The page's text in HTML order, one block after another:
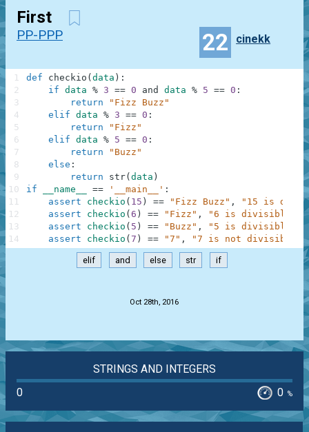
First
PP-PPP 22 cinekk
def checkio ( data ) :
if data % 3 == 0 and data % 5 == 0 :
return
"Fizz Buzz"
elif data % 3 == 0 :
return
"Fizz"
elif data % 5 == 0 :
return
"Buzz"
else :
return
str( data )
if
__name__ == '__main__' :
assert
checkio ( 15 ) == "Fizz Buzz" ,
"15 is
assert
checkio ( 6 ) == "Fizz" ,
"6 is divisible
assert
checkio ( 5 ) == "Buzz" ,
"5 is divisible
assert
checkio ( 7 ) == "7" , "7 is not divisible
1
2
3
4
5
6
7
8
9
10
11
12
13
14
elif and else str if
Oct 28th, 2016
STRINGS AND INTEGERS
0
0 %